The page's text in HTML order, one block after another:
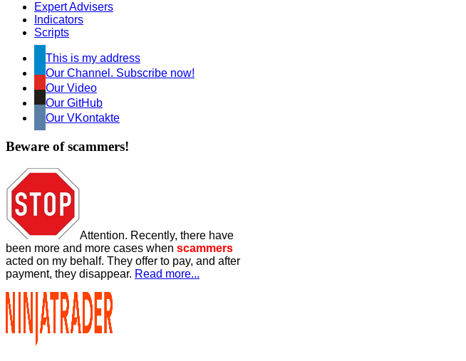
Expert Advisers
Indicators
Scripts
This is my address
Our Channel. Subscribe now!
Our Video
Our GitHub
Our VKontakte
Beware of scammers!
Attention. Recently, there have
been more and more cases when scammers
acted on my behalf. They offer to pay, and after
payment, they disappear. Read more...